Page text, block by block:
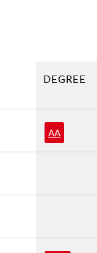
DEGREE
AA